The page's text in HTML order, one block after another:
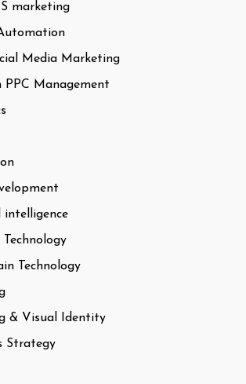
marketing
Media Marketing
PPC Management
Technology
Technology
& Visual Identity
Strategy